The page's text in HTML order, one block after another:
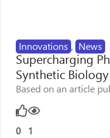
Innovations , News
Supercharging
Synthetic Biology
Based on an article
0 1